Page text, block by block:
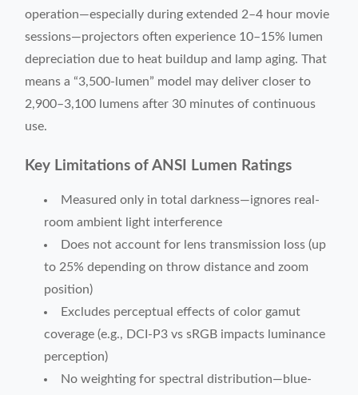
operation—especially during extended 2–4 hour movie
sessions—projectors often experience 10–15% lumen
depreciation due to heat buildup and lamp aging. That
means a “3,500-lumen” model may deliver closer to
2,900–3,100 lumens after 30 minutes of continuous
use.
Key Limitations of ANSI Lumen Ratings
Measured only in total darkness—ignores real-
room ambient light interference
Does not account for lens transmission loss (up
to 25% depending on throw distance and zoom
position)
Excludes perceptual effects of color gamut
coverage (e.g., DCI-P3 vs sRGB impacts luminance
perception)
No weighting for spectral distribution—blue-